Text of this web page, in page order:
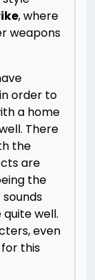
, where
weapons
order to
a home
There
the
are
the
well.
even
this